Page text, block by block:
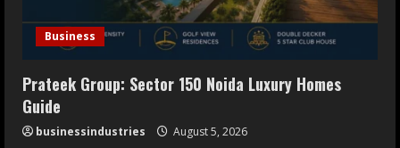
Business
Prateek Group: Sector 150 Noida Luxury Homes
Guide
businessindustries August 5, 2026